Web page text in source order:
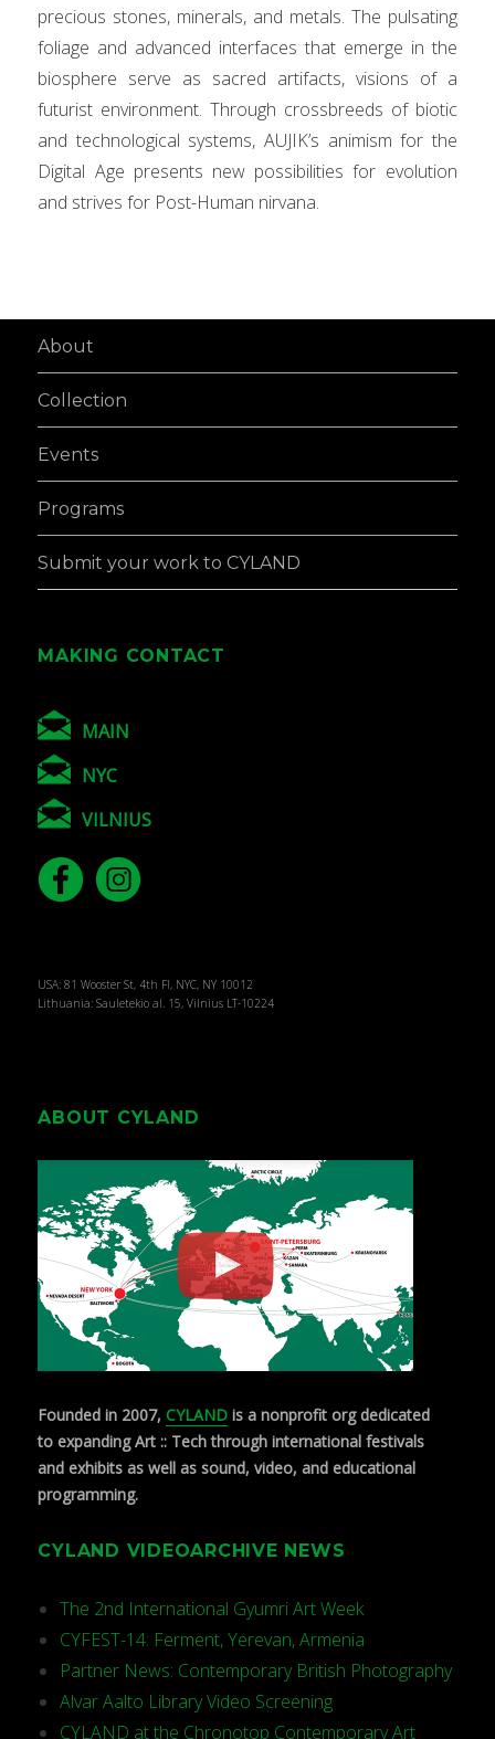
precious stones, minerals, and metals. The pulsating
foliage and advanced interfaces that emerge in the
biosphere serve as sacred artifacts, visions of a
futurist environment. Through crossbreeds of biotic
and technological systems, AUJIK’s animism for the
Digital Age presents new possibilities for evolution
and strives for Post-Human nirvana.
About
Collection
Events
Programs
Submit your work to CYLAND
MAKING CONTACT
MAIN
NYC
VILNIUS
USA: 81 Wooster St, 4th Fl, NYC, NY 10012
Lithuania: Sauletekio al. 15, Vilnius LT-10224
ABOUT CYLAND
Founded in 2007, CYLAND is a nonprofit org dedicated
to expanding Art :: Tech through international festivals
and exhibits as well as sound, video, and educational
programming.
CYLAND VIDEOARCHIVE NEWS
The 2nd International Gyumri Art Week
CYFEST-14: Ferment, Yerevan, Armenia
Partner News: Contemporary British Photography
Alvar Aalto Library Video Screening
CYLAND at the Chronotop Contemporary Art